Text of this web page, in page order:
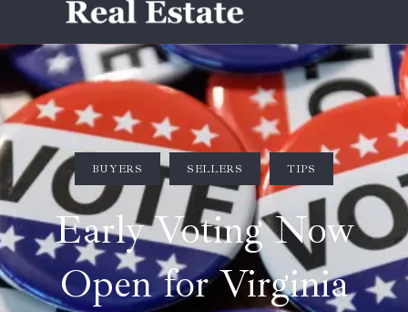
BUYERS SELLERS TIPS
Early Voting Now
Open for Virginia